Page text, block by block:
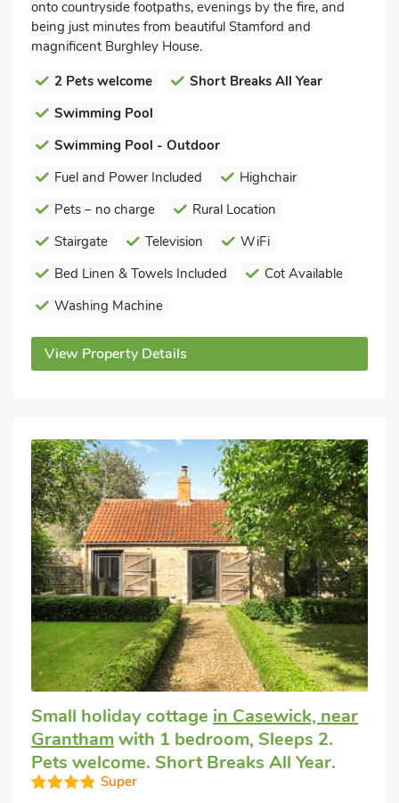
onto countryside footpaths, evenings by the fire, and
being just minutes from beautiful Stamford and
magnificent Burghley House.
2 Pets welcome
Short Breaks All Year
Swimming Pool
Swimming Pool - Outdoor
Fuel and Power Included
Highchair
Pets – no charge
Rural Location
Stairgate
Television
WiFi
Bed Linen & Towels Included
Cot Available
Washing Machine
View Property Details
Small holiday cottage in Casewick, near
Granthamwith 1 bedroom, Sleeps 2.
Pets welcome. Short Breaks All Year.
Super